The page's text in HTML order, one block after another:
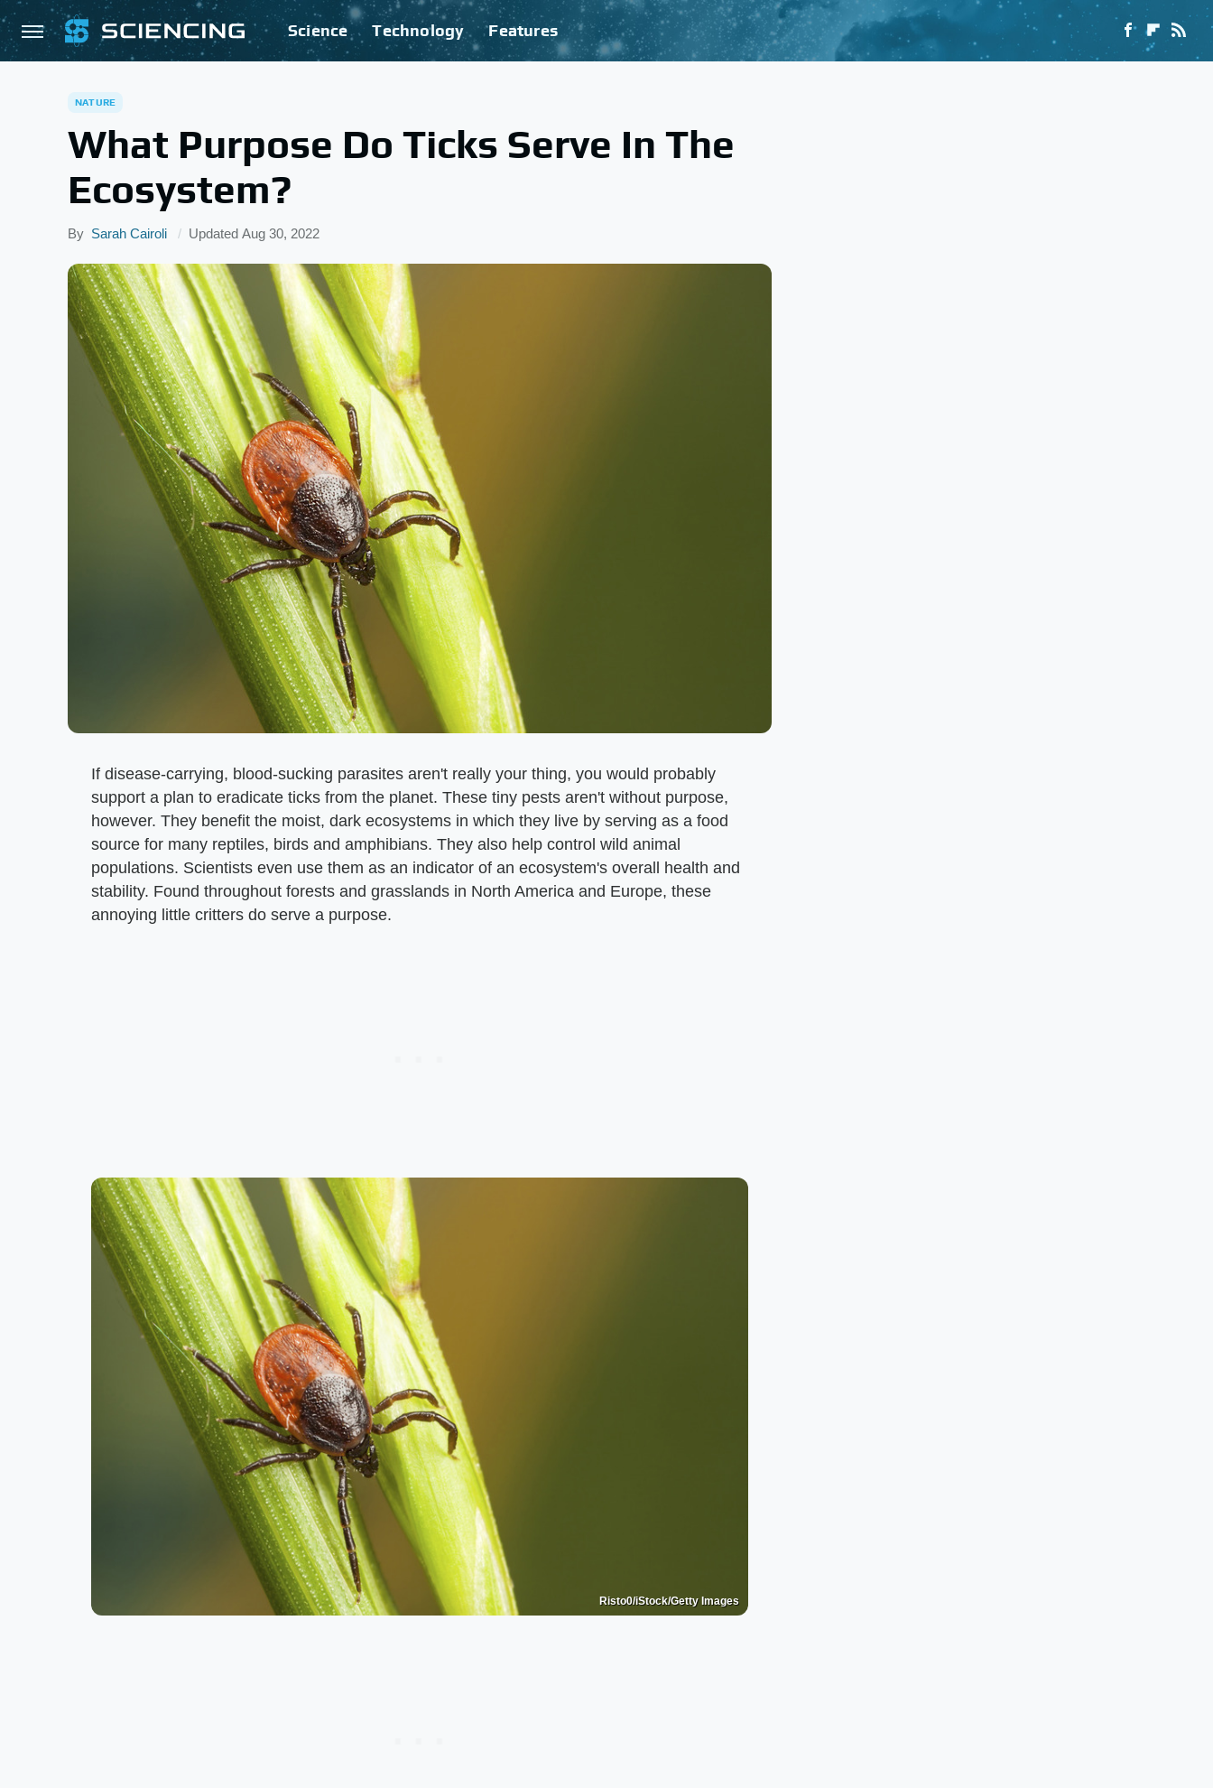
Science Technology Features
NATURE
What Purpose Do Ticks Serve In The
Ecosystem?
By Sarah Cairoli Updated Aug 30, 2022
If disease-carrying, blood-sucking parasites aren't really your thing, you would probably
support a plan to eradicate ticks from the planet. These tiny pests aren't without purpose,
however. They benefit the moist, dark ecosystems in which they live by serving as a food
source for many reptiles, birds and amphibians. They also help control wild animal
populations. Scientists even use them as an indicator of an ecosystem's overall health and
stability. Found throughout forests and grasslands in North America and Europe, these
annoying little critters do serve a purpose.
Risto0/iStock/Getty Images